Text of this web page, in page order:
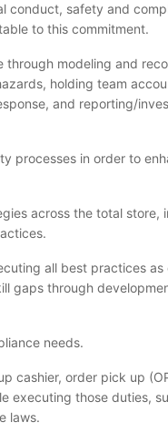
conduct, safety and
to this commitment.
through modeling and
holding team
and reporting/
processes in order to
across the total store,
.
all best practices as
gaps through
needs.
cashier, order pick up
executing those duties,
laws.